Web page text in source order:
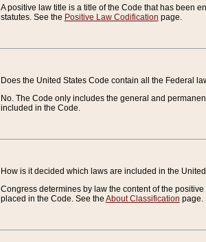
A positive law title is a title of the Code that has been
statutes. See the Positive Law Codification page.
Does the United States Code contain all the Federal
No. The Code only includes the general and
included in the Code.
How is it decided which laws are included in the
Congress determines by law the content of the
placed in the Code. See the About Classification page.